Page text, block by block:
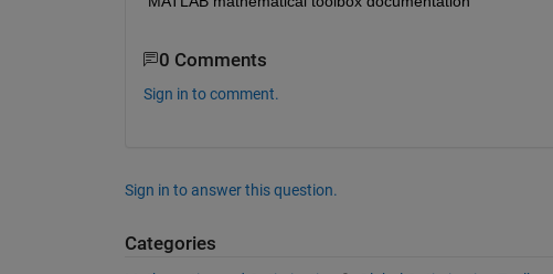
          InitialPopulationRange: []
             MaxStallGenerations: 50
                       OutputFcn: []
                     UseParallel: 0
0 Comments
Sign in to comment.
Sign in to answer this question.
Categories